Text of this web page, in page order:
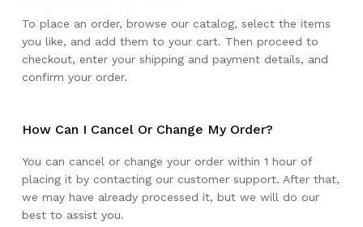
To place an order, browse our catalog, select the items
you like, and add them to your cart. Then proceed to
checkout, enter your shipping and payment details, and
confirm your order.
How Can I Cancel Or Change My Order?
You can cancel or change your order within 1 hour of
placing it by contacting our customer support. After that,
we may have already processed it, but we will do our
best to assist you.